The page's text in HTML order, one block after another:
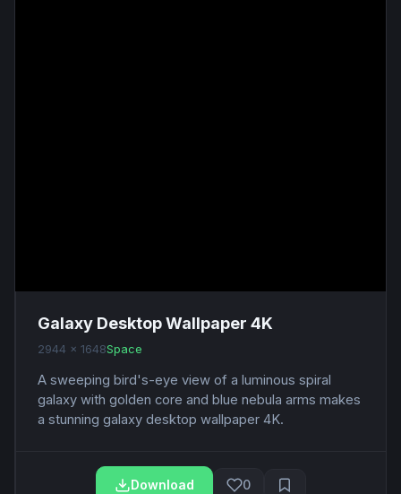
Galaxy Desktop Wallpaper 4K
2944 x 1648Space
A sweeping bird's-eye view of a luminous spiral
galaxy with golden core and blue nebula arms makes
a stunning galaxy desktop wallpaper 4K.
Download 0